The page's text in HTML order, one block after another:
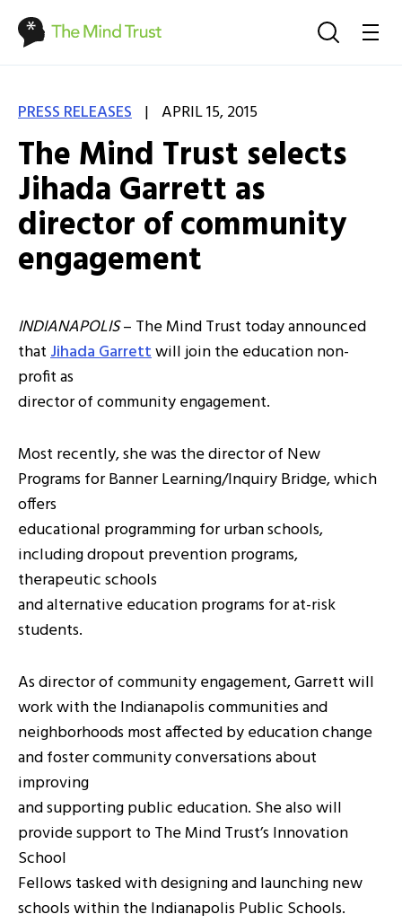
PRESS RELEASES | APRIL 15, 2015
The Mind Trust selects
Jihada Garrett as
director of community
engagement
INDIANAPOLIS– The Mind Trust today announced
thatJihada Garrettwill join the education non-
profit as
director of community engagement.
Most recently, she was the director of New
Programs for Banner Learning/Inquiry Bridge, which
offers
educational programming for urban schools,
including dropout prevention programs,
therapeutic schools
and alternative education programs for at-risk
students.
As director of community engagement, Garrett will
work with the Indianapolis communities and
neighborhoods most affected by education change
and foster community conversations about
improving
and supporting public education. She also will
provide support to The Mind Trust’s Innovation
School
Fellows tasked with designing and launching new
schools within the Indianapolis Public Schools.